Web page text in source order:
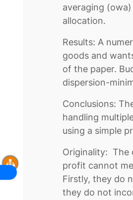
averaging
allocation.
Results: A
goods and
of the paper.
dispersion-
Conclusions:
handling
using a simple
Originality: The
profit cannot
Firstly, they do
they do not